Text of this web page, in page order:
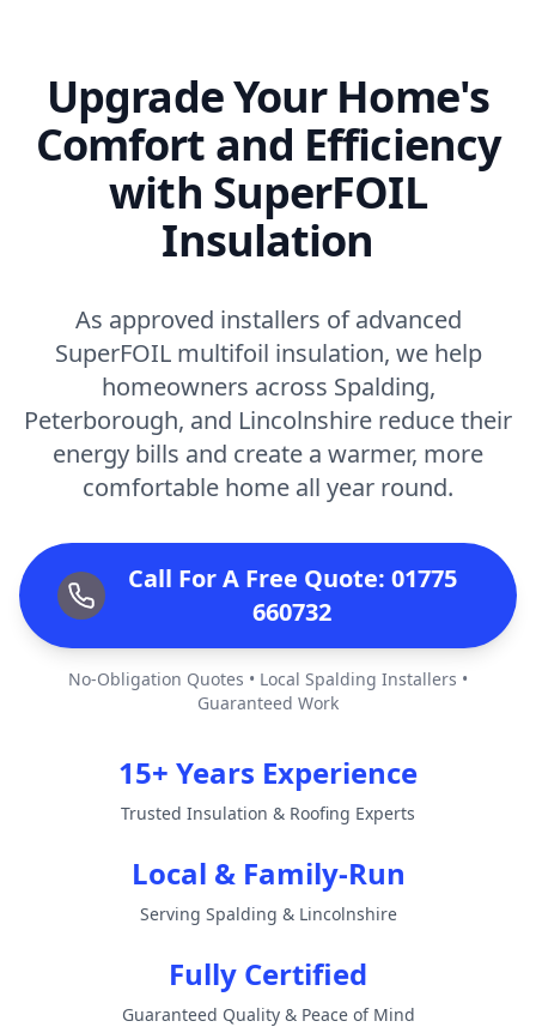
Upgrade Your Home's
Comfort and Efficiency
with SuperFOIL
Insulation
As approved installers of advanced
SuperFOIL multifoil insulation, we help
homeowners across Spalding,
Peterborough, and Lincolnshire reduce their
energy bills and create a warmer, more
comfortable home all year round.
Call For A Free Quote: 01775
660732
No-Obligation Quotes • Local Spalding Installers •
Guaranteed Work
15+ Years Experience
Trusted Insulation & Roofing Experts
Local & Family-Run
Serving Spalding & Lincolnshire
Fully Certified
Guaranteed Quality & Peace of Mind